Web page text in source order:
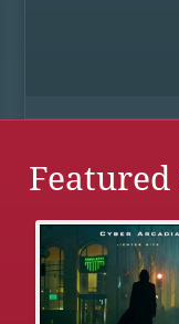
Featured